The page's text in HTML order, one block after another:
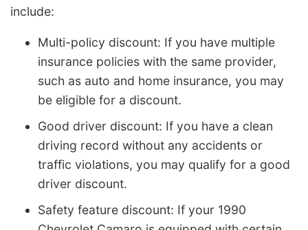
include:
Multi-policy discount: If you have multiple
insurance policies with the same provider,
such as auto and home insurance, you may
be eligible for a discount.
Good driver discount: If you have a clean
driving record without any accidents or
traffic violations, you may qualify for a good
driver discount.
Safety feature discount: If your 1990